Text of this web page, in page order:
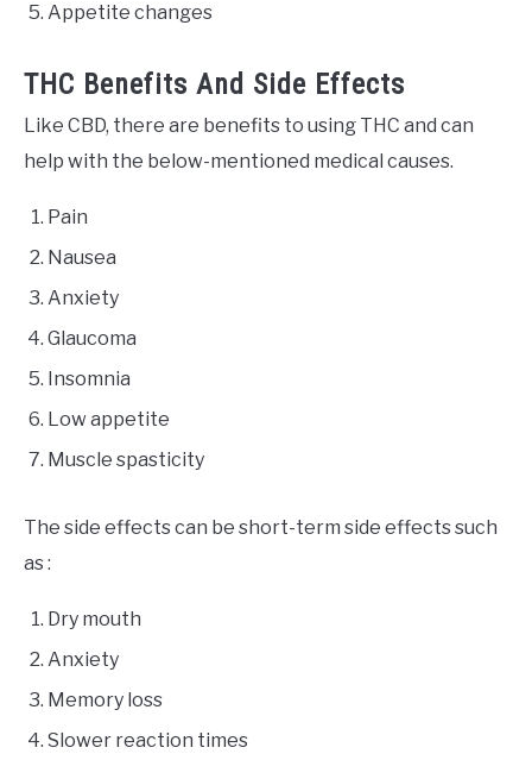
Appetite changes
THC Benefits And Side Effects
Like CBD, there are benefits to using THC and can
help with the below-mentioned medical causes.
Pain
Nausea
Anxiety
Glaucoma
Insomnia
Low appetite
Muscle spasticity
The side effects can be short-term side effects such
as :
Dry mouth
Anxiety
Memory loss
Slower reaction times